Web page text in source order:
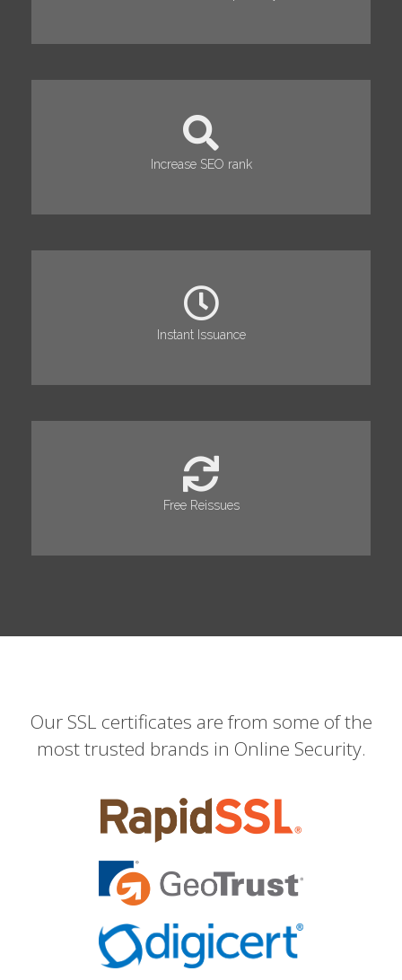
Increase SEO rank
Instant Issuance
Free Reissues
Our SSL certificates are from some of the
most trusted brands in Online Security.